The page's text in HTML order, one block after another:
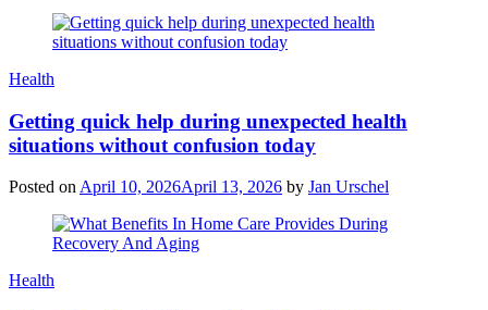
Categories
Health
Getting quick help during unexpected health
situations without confusion today
Posted onApril 10, 2026April 13, 2026 by Jan Urschel
Categories
Health